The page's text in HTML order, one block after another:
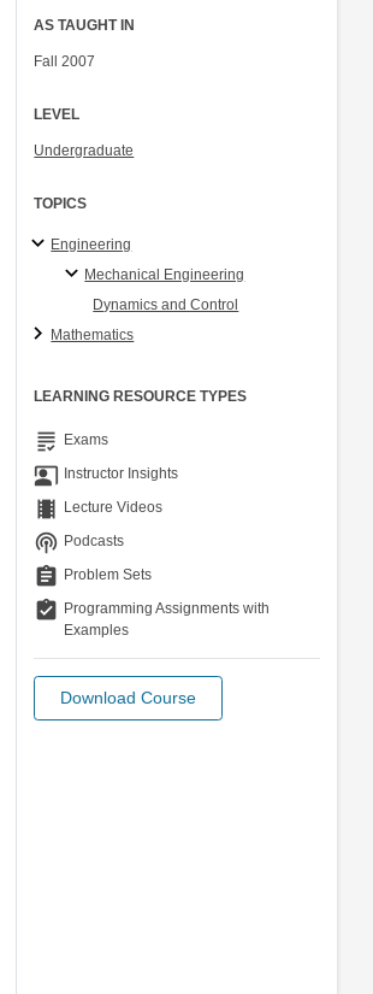
AS TAUGHT IN
Fall 2007
LEVEL
Undergraduate
TOPICS
Engineering
Mechanical Engineering
Dynamics and Control
Mathematics
LEARNING RESOURCE TYPES
grading Exams
co_present Instructor Insights
theaters Lecture Videos
podcasts Podcasts
assignment Problem Sets
assignment_turned_in Programming Assignments with
Examples
Download Course